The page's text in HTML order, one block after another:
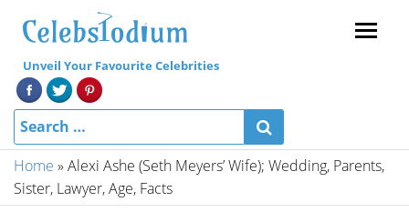
Unveil Your Favourite Celebrities
Home » Alexi Ashe (Seth Meyers’ Wife); Wedding, Parents,
Sister, Lawyer, Age, Facts